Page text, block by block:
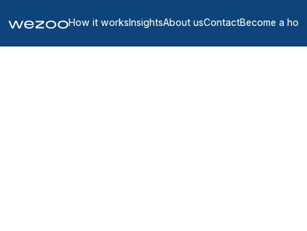
How it worksInsightsAbout usContactBecome a host